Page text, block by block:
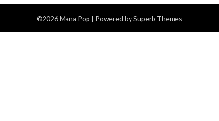
©2026 Mana Pop | Powered bySuperb Themes